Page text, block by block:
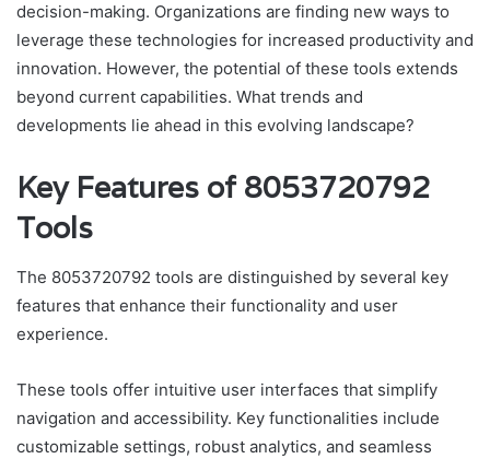
decision-making. Organizations are finding new ways to
leverage these technologies for increased productivity and
innovation. However, the potential of these tools extends
beyond current capabilities. What trends and
developments lie ahead in this evolving landscape?
Key Features of 8053720792
Tools
The 8053720792 tools are distinguished by several key
features that enhance their functionality and user
experience.
These tools offer intuitive user interfaces that simplify
navigation and accessibility. Key functionalities include
customizable settings, robust analytics, and seamless